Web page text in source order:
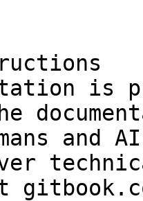
is
and